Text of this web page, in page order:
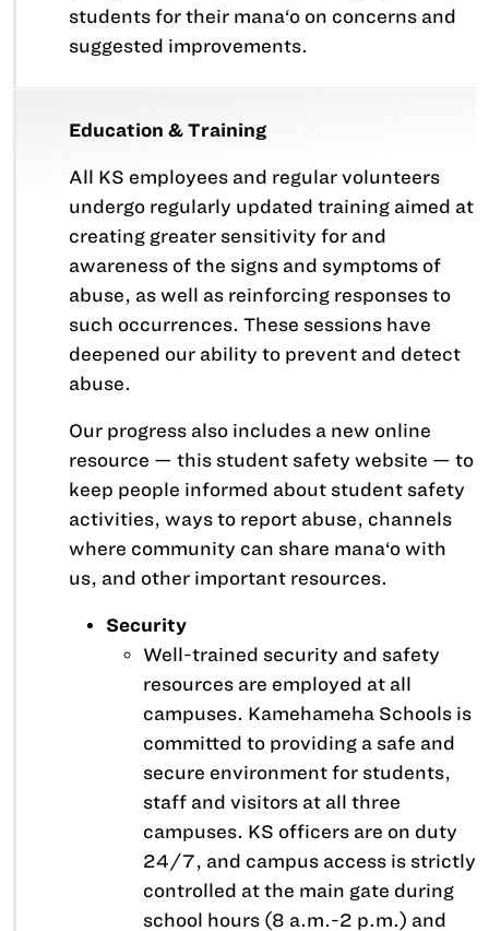
students for their mana‘o on concerns and
suggested improvements.
Education & Training
All KS employees and regular volunteers
undergo regularly updated training aimed at
creating greater sensitivity for and
awareness of the signs and symptoms of
abuse, as well as reinforcing responses to
such occurrences. These sessions have
deepened our ability to prevent and detect
abuse.
Our progress also includes a new online
resource — this student safety website — to
keep people informed about student safety
activities, ways to report abuse, channels
where community can share mana‘o with
us, and other important resources.
Security
Well-trained security and safety
resources are employed at all
campuses. Kamehameha Schools is
committed to providing a safe and
secure environment for students,
staff and visitors at all three
campuses. KS officers are on duty
24/7, and campus access is strictly
controlled at the main gate during
school hours (8 a.m.-2 p.m.) and